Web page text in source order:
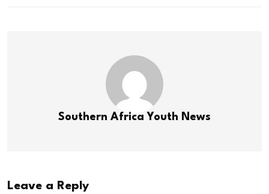
Southern Africa Youth News
Leave a Reply